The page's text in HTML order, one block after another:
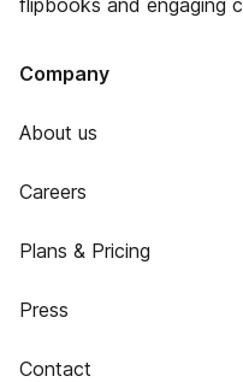
Company
About us
Careers
Plans & Pricing
Press
Contact